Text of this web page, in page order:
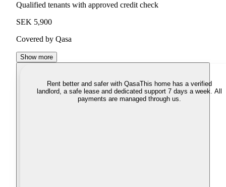
Qualified tenants with approved credit check
SEK 5,900
Covered by Qasa
Show more
Rent better and safer with QasaThis home has a verified
landlord, a safe lease and dedicated support 7 days a week. All
payments are managed through us.